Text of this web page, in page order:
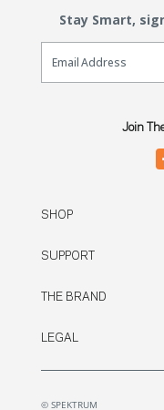
Stay Smart,
Email Sign Up
Join
SHOP
SUPPORT
THE BRAND
LEGAL
© SPEKTRUM